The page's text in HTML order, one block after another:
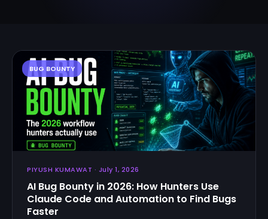
PIYUSH KUMAWAT · July 1, 2026
AI Bug Bounty in 2026: How Hunters Use
Claude Code and Automation to Find Bugs
Faster